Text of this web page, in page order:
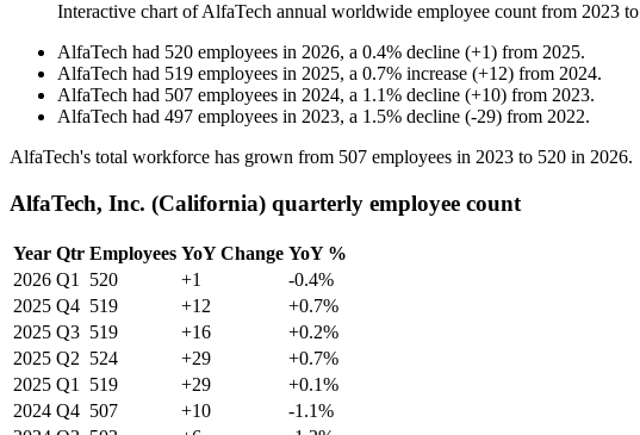
Interactive chart ofAlfaTech annual worldwide employee count from 2023 to
AlfaTech had 520 employees in 2026, a 0.4% decline (+1) from 2025.
AlfaTech had 519 employees in 2025, a 0.7% increase (+12) from 2024.
AlfaTech had 507 employees in 2024, a 1.1% decline (+10) from 2023.
AlfaTech had 497 employees in 2023, a 1.5% decline (-29) from 2022.
AlfaTech's total workforce has grown from 507 employees in 2023 to 520 in 2026.
AlfaTech, Inc. (California) quarterly employee count
Year Qtr Employees YoY Change YoY %
2026 Q1 520 +1
-0.4%
2025 Q4 519 +12
+0.7%
2025 Q3 519 +16
+0.2%
2025 Q2 524 +29
+0.7%
2025 Q1 519 +29
+0.1%
2024 Q4 507 +10
-1.1%